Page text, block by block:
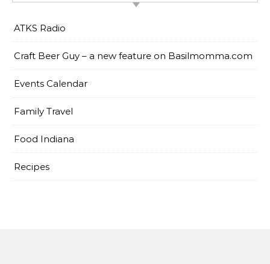
ATKS Radio
Craft Beer Guy – a new feature on Basilmomma.com
Events Calendar
Family Travel
Food Indiana
Recipes